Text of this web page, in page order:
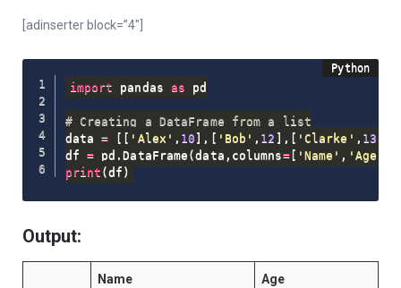
[adinserter block=”4″]
import pandas as pd
# Creating a DataFrame from a list
data = [ [ 'Alex' , 10 ] , [ 'Bob' , 12 ] , [ 'Clarke' , 13
df = pd .DataFrame (data , columns=[ 'Name' , 'Age'
print (df )
Output:
Name Age